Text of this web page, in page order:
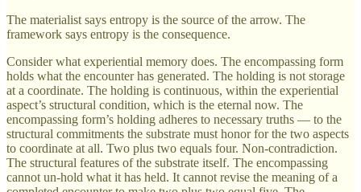
The materialist says entropy is the source of the arrow. The
framework says entropy is the consequence.
Consider what experiential memory does. The encompassing form
holds what the encounter has generated. The holding is not storage
at a coordinate. The holding is continuous, within the experiential
aspect’s structural condition, which is the eternal now. The
encompassing form’s holding adheres to necessary truths — to the
structural commitments the substrate must honor for the two aspects
to coordinate at all. Two plus two equals four. Non-contradiction.
The structural features of the substrate itself. The encompassing
cannot un-hold what it has held. It cannot revise the meaning of a